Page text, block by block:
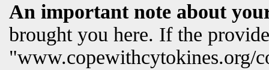
An important note about
brought you here. If the
"www.copewithcytokines.org/